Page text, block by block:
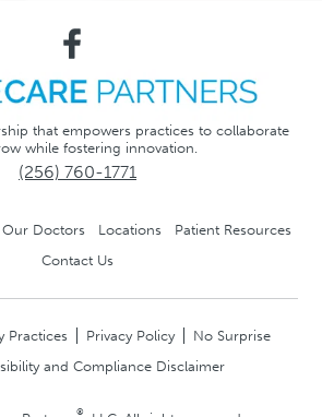
that empowers practices to collaborate
while fostering innovation.
(256) 760-1771
Our Doctors Locations
Patient Resources
Contact Us
Practices Privacy Policy
No Surprise
and Compliance Disclaimer
®